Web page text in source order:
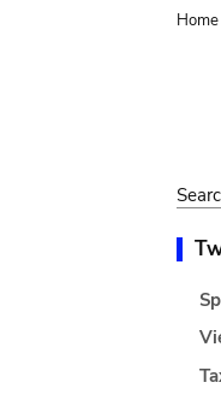
Home